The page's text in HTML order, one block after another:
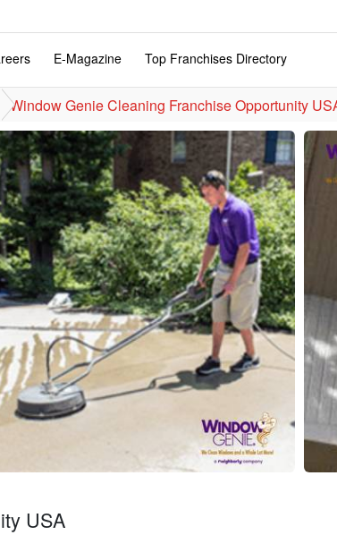
E-Magazine Top Franchises Directory
Window Genie Cleaning Franchise Opportunity
USA